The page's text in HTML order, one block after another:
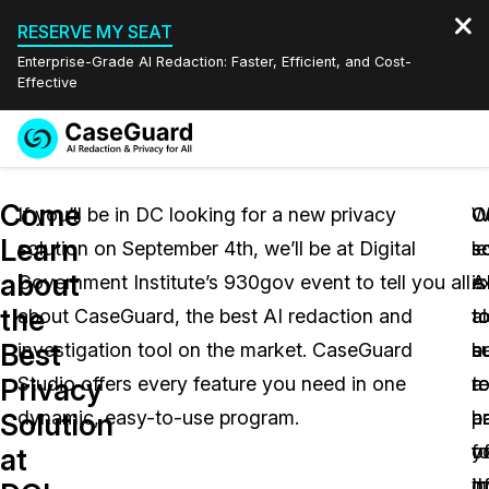
RESERVE MY SEAT
Enterprise-Grade AI Redaction: Faster, Efficient, and Cost-
Effective
Redaction Studio Subscription
On-Demand Expert Redaction Services
Features
Video Redaction
Document Redaction
Audio Redaction
Industries
Law Enforcement
Transportation
Pricing
Resources
Quote
English
Español
Come
Learn
about
the
Best
Privacy
Solution
at
If you’ll be in DC looking for a new privacy
solution on September 4th, we’ll be at Digital
Government Institute’s 930gov event to tell you all
about CaseGuard, the best AI redaction and
investigation tool on the market. CaseGuard
Studio offers every feature you need in one
dynamic, easy-to-use program.
to
is
to
to
a
of